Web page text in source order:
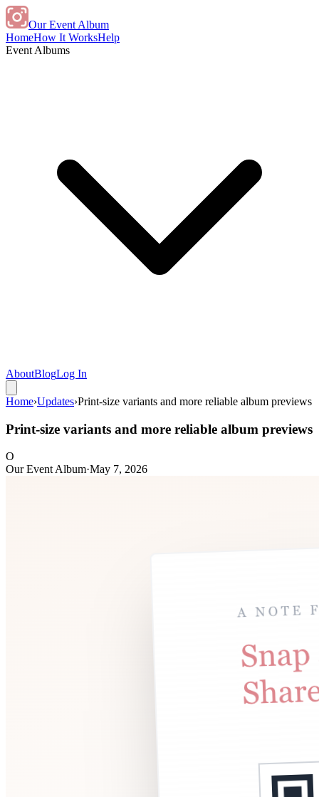
Our Event Album
HomeHow It WorksHelp
Event Albums
AboutBlogLog In
Home›Updates›Print-size variants and more reliable album previews
Print-size variants and more reliable album previews
O
Our Event Album·May 7, 2026